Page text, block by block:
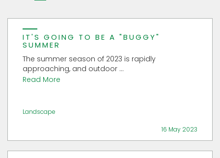
IT'S GOING TO BE A "BUGGY"
SUMMER
The summer season of 2023 is rapidly
approaching, and outdoor ...
Read More
Landscape
16 May 2023